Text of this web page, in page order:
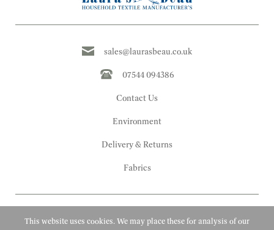
sales@laurasbeau.co.uk
07544 094386
Contact Us
Environment
Delivery & Returns
Fabrics
This website uses cookies. We may place these for analysis of our